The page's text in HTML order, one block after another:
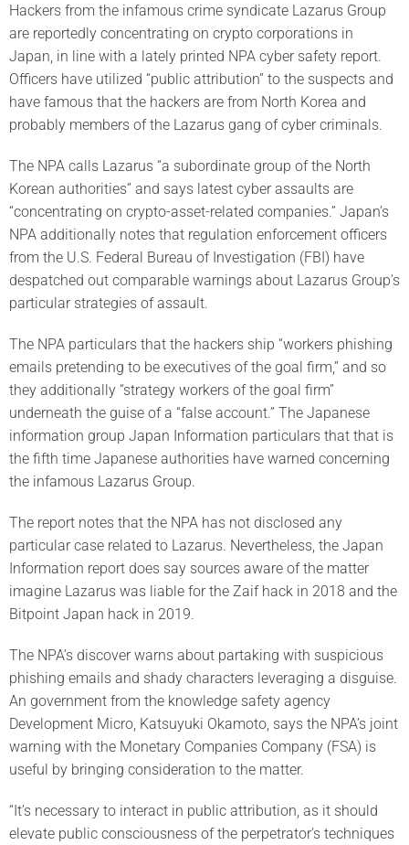
Hackers from the infamous crime syndicate Lazarus Group
are reportedly concentrating on crypto corporations in
Japan, in line with a lately printed NPA cyber safety report.
Officers have utilized “public attribution” to the suspects and
have famous that the hackers are from North Korea and
probably members of the Lazarus gang of cyber criminals.
The NPA calls Lazarus “a subordinate group of the North
Korean authorities” and says latest cyber assaults are
“concentrating on crypto-asset-related companies.” Japan’s
NPA additionally notes that regulation enforcement officers
from the U.S. Federal Bureau of Investigation (FBI) have
despatched out comparable warnings about Lazarus Group’s
particular strategies of assault.
The NPA particulars that the hackers ship “workers phishing
emails pretending to be executives of the goal firm,” and so
they additionally “strategy workers of the goal firm”
underneath the guise of a “false account.” The Japanese
information group Japan Information particulars that that is
the fifth time Japanese authorities have warned concerning
the infamous Lazarus Group.
The report notes that the NPA has not disclosed any
particular case related to Lazarus. Nevertheless, the Japan
Information report does say sources aware of the matter
imagine Lazarus was liable for the Zaif hack in 2018 and the
Bitpoint Japan hack in 2019.
The NPA’s discover warns about partaking with suspicious
phishing emails and shady characters leveraging a disguise.
An government from the knowledge safety agency
Development Micro, Katsuyuki Okamoto, says the NPA’s joint
warning with the Monetary Companies Company (FSA) is
useful by bringing consideration to the matter.
“It’s necessary to interact in public attribution, as it should
elevate public consciousness of the perpetrator’s techniques